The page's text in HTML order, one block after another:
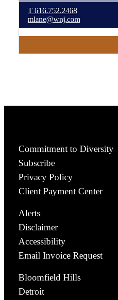
T 616.752.2468
mlane@wnj.com
Commitment to Diversity
Subscribe
Privacy Policy
Client Payment Center
Alerts
Disclaimer
Accessibility
Email Invoice Request
Bloomfield Hills
Detroit